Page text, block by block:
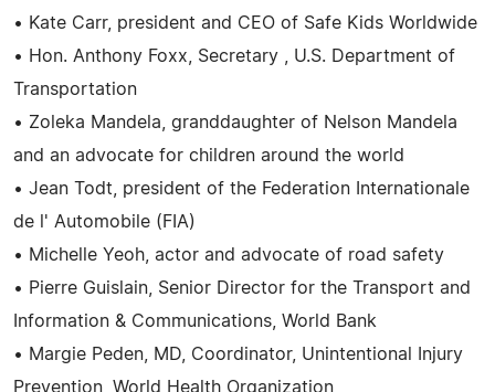
• Kate Carr, president and CEO of Safe Kids Worldwide
• Hon. Anthony Foxx, Secretary , U.S. Department of
Transportation
• Zoleka Mandela, granddaughter of Nelson Mandela
and an advocate for children around the world
• Jean Todt, president of the Federation Internationale
de l' Automobile (FIA)
• Michelle Yeoh, actor and advocate of road safety
• Pierre Guislain, Senior Director for the Transport and
Information & Communications, World Bank
• Margie Peden, MD, Coordinator, Unintentional Injury
Prevention, World Health Organization